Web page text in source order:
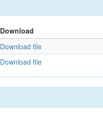
Download
Download file
Download file